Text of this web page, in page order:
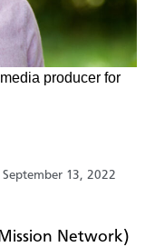
producer for
September 13, 2022
Network)